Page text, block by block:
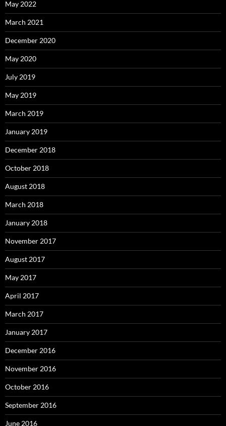
May 2022
March 2021
December 2020
May 2020
July 2019
May 2019
March 2019
January 2019
December 2018
October 2018
August 2018
March 2018
January 2018
November 2017
August 2017
May 2017
April 2017
March 2017
January 2017
December 2016
November 2016
October 2016
September 2016
June 2016